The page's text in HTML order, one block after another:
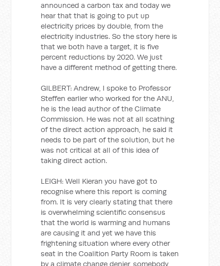
announced a carbon tax and today we
hear that that is going to put up
electricity prices by double, from the
electricity industries. So the story here is
that we both have a target, it is five
percent reductions by 2020. We just
have a different method of getting there.
GILBERT: Andrew, I spoke to Professor
Steffen earlier who worked for the ANU,
he is the lead author of the Climate
Commission. He was not at all scathing
of the direct action approach, he said it
needs to be part of the solution, but he
was not critical at all of this idea of
taking direct action.
LEIGH: Well Kieran you have got to
recognise where this report is coming
from. It is very clearly stating that there
is overwhelming scientific consensus
that the world is warming and humans
are causing it and yet we have this
frightening situation where every other
seat in the Coalition Party Room is taken
by a climate change denier, somebody